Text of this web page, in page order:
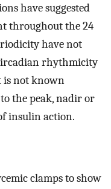
have suggested
throughout the 24
have not
rhythmicity
is not known
the peak, nadir or
insulin action.
clamps to show